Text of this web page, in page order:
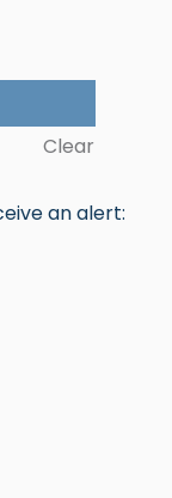
Clear
an alert: